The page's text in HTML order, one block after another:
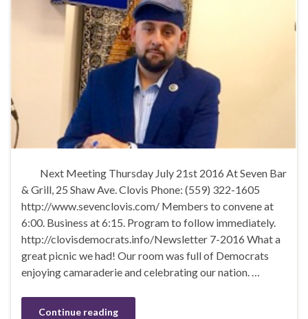
Next Meeting Thursday July 21st 2016 At Seven Bar
& Grill, 25 Shaw Ave. Clovis Phone: (559) 322-1605
http://www.sevenclovis.com/ Members to convene at
6:00. Business at 6:15. Program to follow immediately.
http://clovisdemocrats.info/Newsletter 7-2016 What a
great picnic we had! Our room was full of Democrats
enjoying camaraderie and celebrating our nation. …
Continue reading